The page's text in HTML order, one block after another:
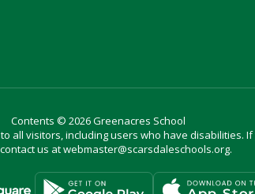
Contents © 2026 Greenacres School
all visitors, including users who have
us at webmaster@scarsdaleschools.org.